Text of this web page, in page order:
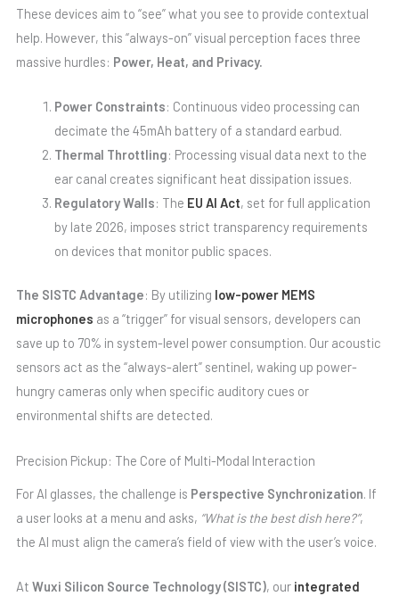
These devices aim to “see” what you see to provide contextual
help. However, this “always-on” visual perception faces three
massive hurdles: Power, Heat, and Privacy.
Power Constraints: Continuous video processing can
decimate the 45mAh battery of a standard earbud.
Thermal Throttling: Processing visual data next to the
ear canal creates significant heat dissipation issues.
Regulatory Walls: The EU AI Act, set for full application
by late 2026, imposes strict transparency requirements
on devices that monitor public spaces.
The SISTC Advantage: By utilizing low-power MEMS
microphones as a “trigger” for visual sensors, developers can
save up to 70% in system-level power consumption. Our acoustic
sensors act as the “always-alert” sentinel, waking up power-
hungry cameras only when specific auditory cues or
environmental shifts are detected.
Precision Pickup: The Core of Multi-Modal Interaction
For AI glasses, the challenge is Perspective Synchronization. If
a user looks at a menu and asks, “What is the best dish here?”,
the AI must align the camera’s field of view with the user’s voice.
At Wuxi Silicon Source Technology (SISTC), our integrated